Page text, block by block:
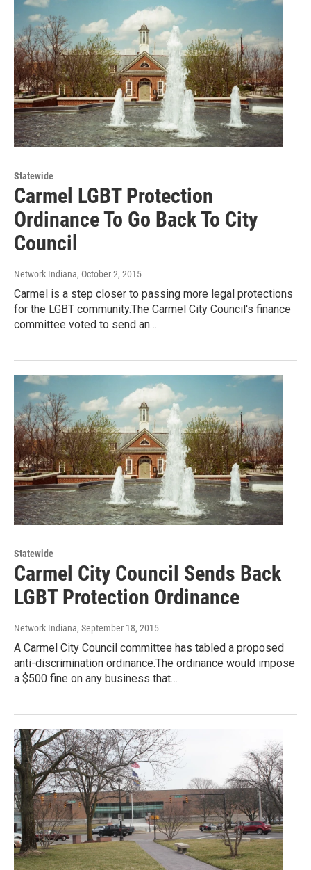
Statewide
Carmel LGBT Protection
Ordinance To Go Back To City
Council
Network Indiana, October 2, 2015
Carmel is a step closer to passing more legal protections
for the LGBT community.The Carmel City Council's finance
committee voted to send an…
Statewide
Carmel City Council Sends Back
LGBT Protection Ordinance
Network Indiana, September 18, 2015
A Carmel City Council committee has tabled a proposed
anti-discrimination ordinance.The ordinance would impose
a $500 fine on any business that…